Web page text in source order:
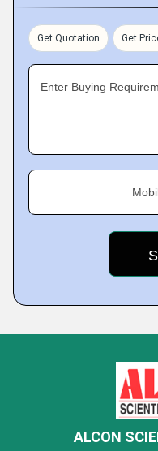
Get Quotation Get
Enter Buying
ALCON